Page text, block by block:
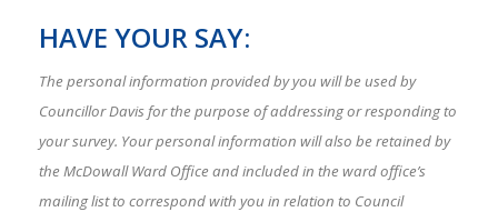
HAVE YOUR SAY:
The personal information provided by you will be used by
Councillor Davis for the purpose of addressing or responding to
your survey. Your personal information will also be retained by
the McDowall Ward Office and included in the ward office’s
mailing list to correspond with you in relation to Council